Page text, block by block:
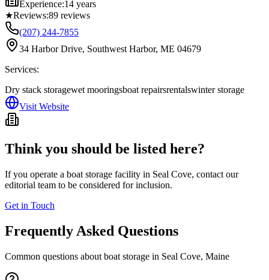
Experience:14 years
★Reviews:89 reviews
(207) 244-7855
34 Harbor Drive, Southwest Harbor, ME 04679
Services:
Dry stack storagewet mooringsboat repairsrentalswinter storage
Visit Website
Think you should be listed here?
If you operate a boat storage facility in Seal Cove, contact our
editorial team to be considered for inclusion.
Get in Touch
Frequently Asked Questions
Common questions about boat storage in Seal Cove, Maine